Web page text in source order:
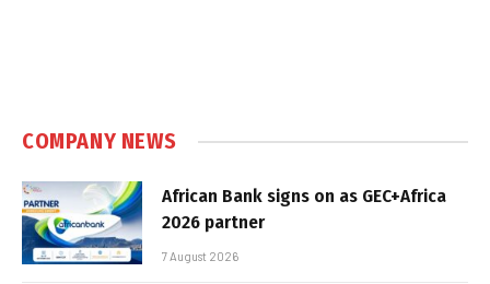
COMPANY NEWS
African Bank signs on as GEC+Africa
2026 partner
7 August 2026